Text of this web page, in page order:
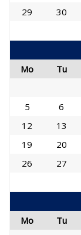
29
30
Mo
Tu
5
6
12
13
19
20
26
27
Mo
Tu